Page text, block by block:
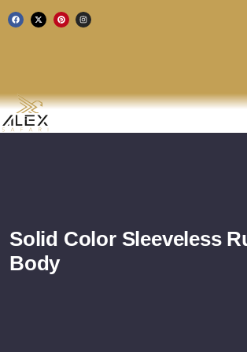
Solid Color Sleeveless
Body